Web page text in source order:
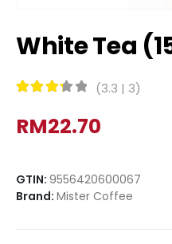
White Tea
(3.3 | 3)
RM22.70
GTIN: 9556420600067
Brand: Mister Coffee